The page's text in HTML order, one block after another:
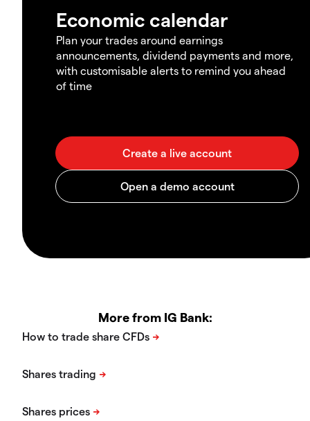
Economic calendar
Plan your trades around earnings
announcements, dividend payments and more,
with customisable alerts to remind you ahead
of time
More from IG Bank: